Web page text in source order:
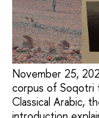
November 25,
corpus of Soqotri
Classical Arabic,